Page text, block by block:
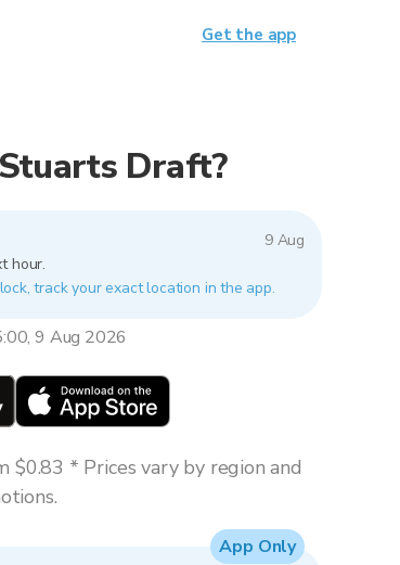
Draft?
9 Aug
hour.
track your exact location in the app.
9 Aug 2026
* Prices vary by region and
App Only
Get the app